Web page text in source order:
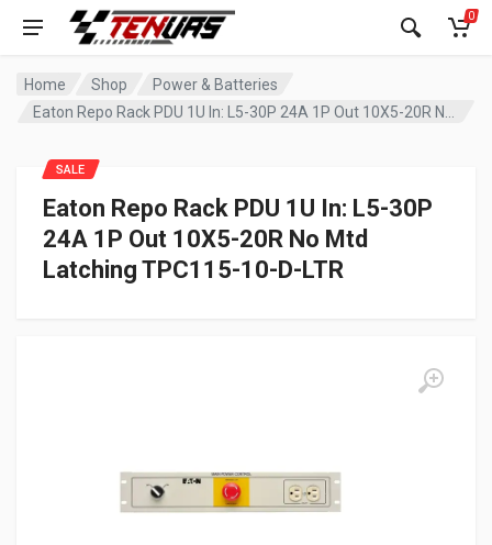
0
Home Shop
Power & Batteries
Eaton Repo Rack PDU 1U In: L5-30P
24A 1P Out 10X5-20R No Mtd
Latching TPC115-10-D-LTR
SALE